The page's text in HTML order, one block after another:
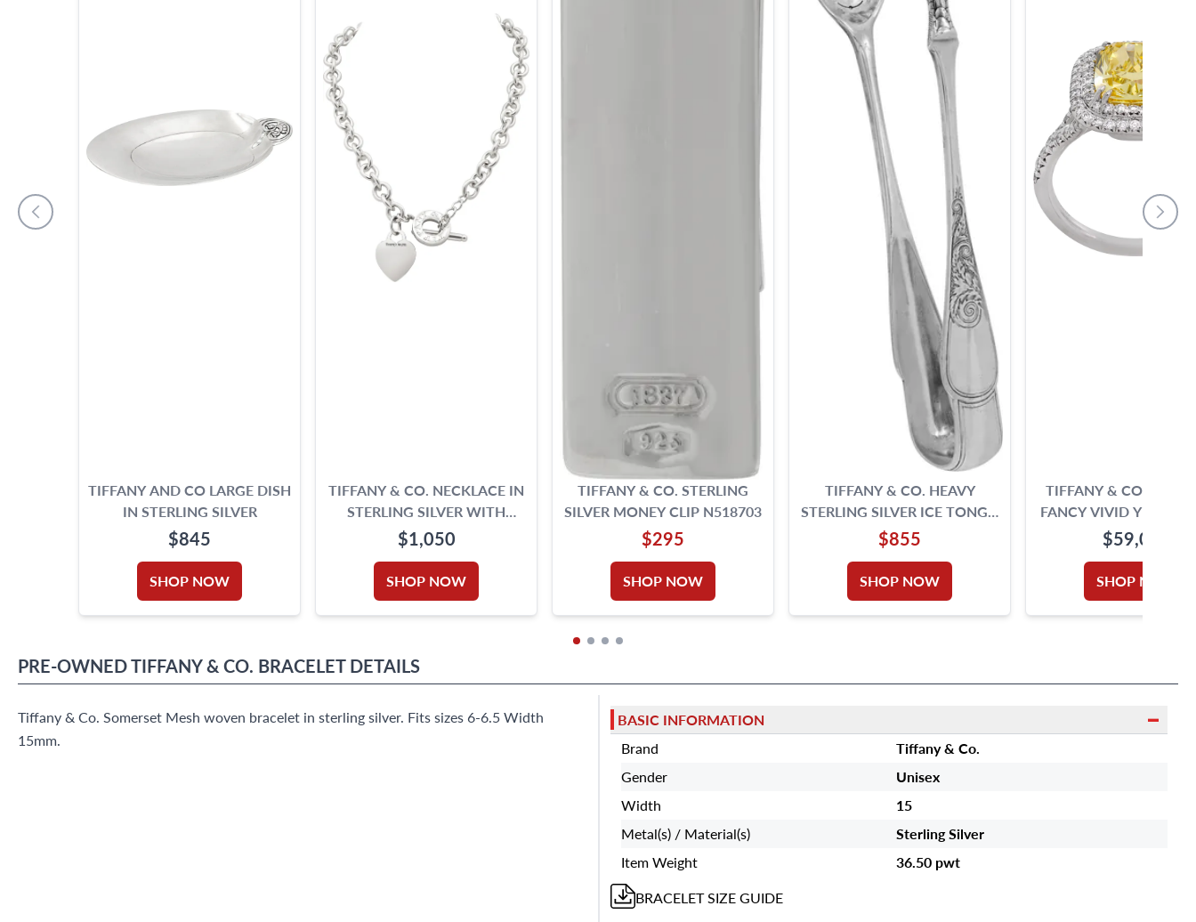
TIFFANY AND CO LARGE DISH
IN STERLING SILVER
$845
SHOP NOW
TIFFANY & CO. NECKLACE IN
STERLING SILVER WITH
HEART TAG
$1,050
SHOP NOW
TIFFANY & CO. STERLING
SILVER MONEY CLIP N518703
$295
SHOP NOW
TIFFANY & CO. HEAVY
STERLING SILVER ICE TONGS,
9 INCHES-SIGNED M (CIRCA
1876-1891).
$855
SHOP NOW
TIFFANY & CO. 2.51
FANCY VIVID YELLOW
RING IN 18K GOLD
PLATINUM. DIAMOND
CARATS AND IS VS2
$59,000
SHOP NOW
PRE-OWNEDTIFFANY & CO. BRACELET DETAILS
Tiffany & Co. Somerset Mesh woven bracelet in sterling silver. Fits sizes 6-6.5 Width
15mm.
BASIC INFORMATION
Brand
Tiffany & Co.
Gender
Unisex
Width
15
Metal(s) / Material(s)
Sterling Silver
Item Weight
36.50 pwt
BRACELETSIZE GUIDE